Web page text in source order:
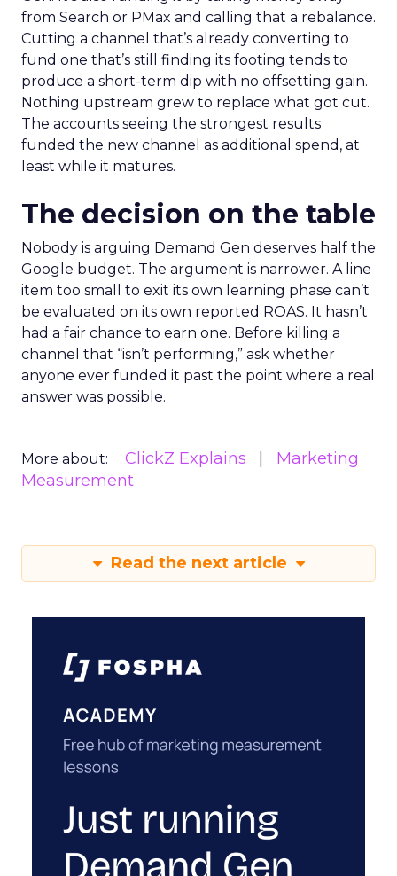
from Search or PMax and calling that a rebalance.
Cutting a channel that’s already converting to
fund one that’s still finding its footing tends to
produce a short-term dip with no offsetting gain.
Nothing upstream grew to replace what got cut.
The accounts seeing the strongest results
funded the new channel as additional spend, at
least while it matures.
The decision on the table
Nobody is arguing Demand Gen deserves half the
Google budget. The argument is narrower. A line
item too small to exit its own learning phase can’t
be evaluated on its own reported ROAS. It hasn’t
had a fair chance to earn one. Before killing a
channel that “isn’t performing,” ask whether
anyone ever funded it past the point where a real
answer was possible.
More about: ClickZ Explains
Marketing
Measurement
Read the next article